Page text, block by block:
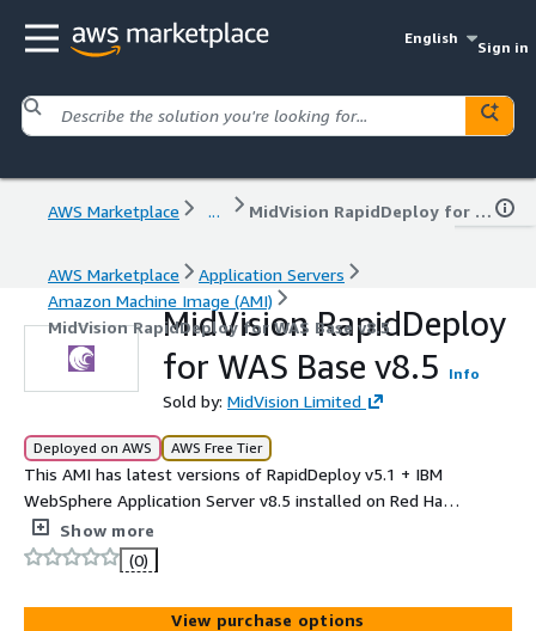
English
Sign in
AWS Marketplace ... MidVision RapidDeploy for WAS Base v8.5
AWS Marketplace
Application Servers
Amazon Machine Image (AMI)
MidVision RapidDeploy for WAS Base v8.5
MidVision RapidDeploy
for WAS Base v8.5
Info
Sold by: MidVision Limited
Deployed on AWS AWS Free Tier
This AMI has latest versions of RapidDeploy v5.1 + IBM
WebSphere Application Server v8.5 installed on Red Hat
Enterprise Linux 8.10 base.
Show more
(0)
View purchase options